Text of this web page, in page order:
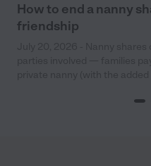
How to end a nanny
friendship